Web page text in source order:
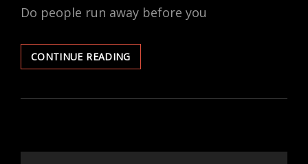
Do people run away before you
CONTINUE READINGWHAT’S
SPREADCON?